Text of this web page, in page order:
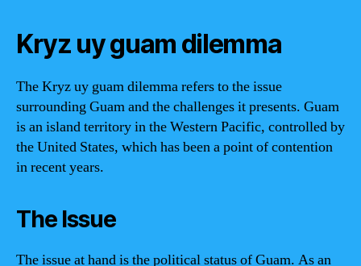
Kryz uy guam dilemma
The Kryz uy guam dilemma refers to the issue
surrounding Guam and the challenges it presents. Guam
is an island territory in the Western Pacific, controlled by
the United States, which has been a point of contention
in recent years.
The Issue
The issue at hand is the political status of Guam. As an